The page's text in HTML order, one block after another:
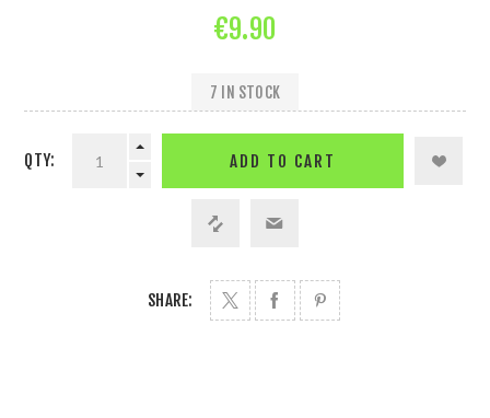
€9.90
7 IN STOCK
QTY: ADD TO CART
SHARE: